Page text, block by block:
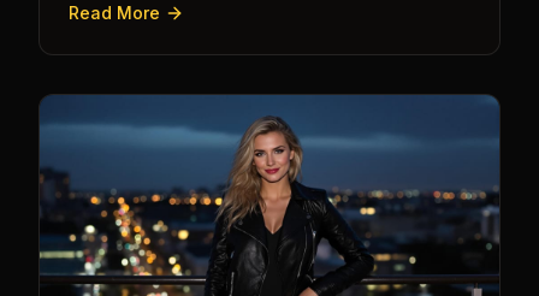
seconds.
Read More